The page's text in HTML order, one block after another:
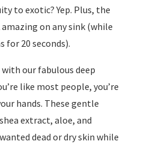
to exotic? Yep. Plus, the
on any sink (while
for 20 seconds).
with our fabulous deep
like most people, you’re
hands. These gentle
extract, aloe, and
dead or dry skin while